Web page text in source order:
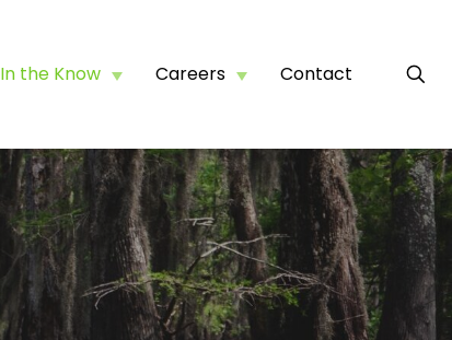
In the Know Careers Contact